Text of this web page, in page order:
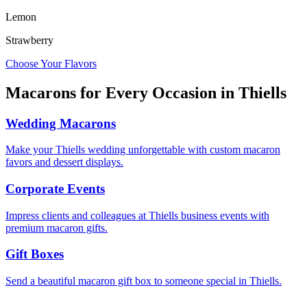
Lemon
Strawberry
Choose Your Flavors
Macarons for Every Occasion in Thiells
Wedding Macarons
Make your Thiells wedding unforgettable with custom macaron
favors and dessert displays.
Corporate Events
Impress clients and colleagues at Thiells business events with
premium macaron gifts.
Gift Boxes
Send a beautiful macaron gift box to someone special in Thiells.